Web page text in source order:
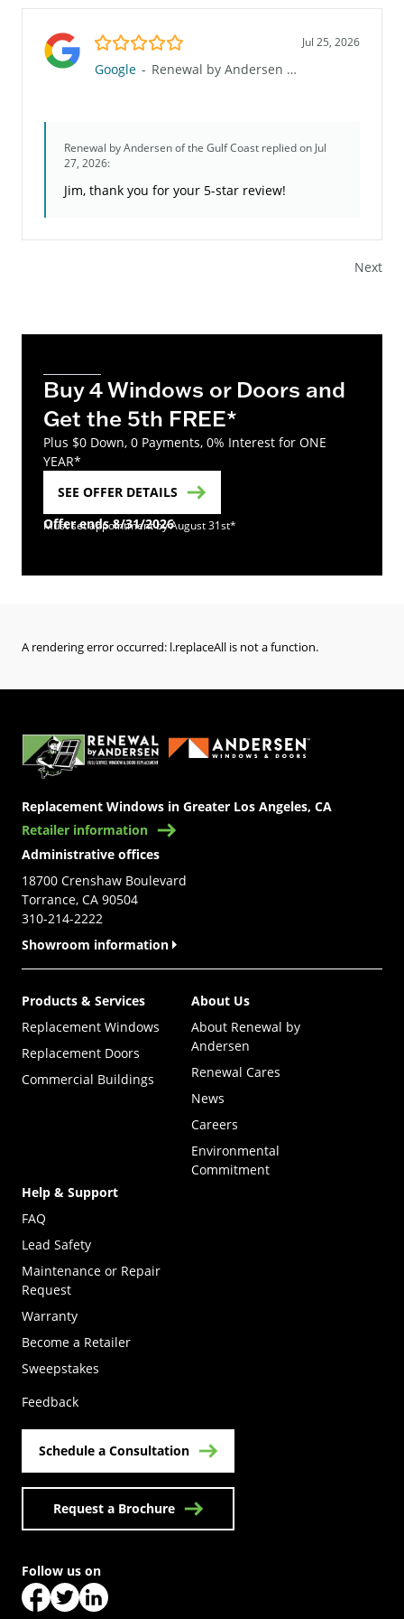
5.0/5 Jul 25, 2026
Google - Renewal by Andersen of the Gulf Coast
Renewal by Andersen of the Gulf Coast replied on Jul
27, 2026:
Jim, thank you for your 5-star review!
Next
Buy 4 Windows or Doors and
Get the 5th FREE*
Plus $0 Down, 0 Payments, 0% Interest for ONE
YEAR*
SEE OFFER DETAILS
Offer ends 8/31/2026
Must set appointment by August 31st*
A rendering error occurred: l.replaceAll is not a function.
Replacement Windows in Greater Los Angeles, CA
Retailer information
Administrative offices
18700 Crenshaw Boulevard
Torrance, CA 90504
310-214-2222
Showroom information
Products & Services
Replacement Windows
Replacement Doors
Commercial Buildings
About Us
About Renewal by
Andersen
Renewal Cares
News
Careers
Environmental
Commitment
Help & Support
FAQ
Lead Safety
Maintenance or Repair
Request
Warranty
Become a Retailer
Sweepstakes
Feedback
Schedule a Consultation
Request a Brochure
Follow us on